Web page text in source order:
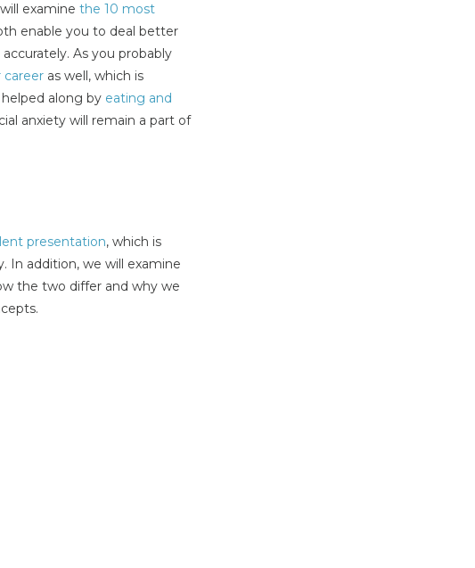
examine the 10 most
enable you to deal better
As you probably
career as well, which is
along by eating and
anxiety will remain a part of
presentation, which is
In addition, we will examine
the two differ and why we